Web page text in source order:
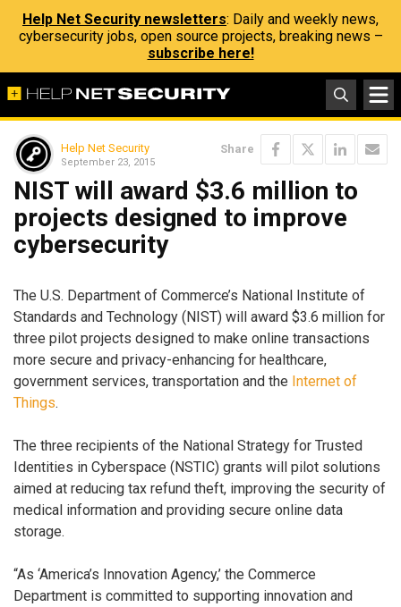
Help Net Security newsletters: Daily and weekly news,
cybersecurity jobs, open source projects, breaking news –
subscribe here!
Help Net Security
September 23, 2015
Share
NIST will award $3.6 million to
projects designed to improve
cybersecurity
The U.S. Department of Commerce’s National Institute of
Standards and Technology (NIST) will award $3.6 million for
three pilot projects designed to make online transactions
more secure and privacy-enhancing for healthcare,
government services, transportation and the Internet of
Things.
The three recipients of the National Strategy for Trusted
Identities in Cyberspace (NSTIC) grants will pilot solutions
aimed at reducing tax refund theft, improving the security of
medical information and providing secure online data
storage.
“As ‘America’s Innovation Agency,’ the Commerce
Department is committed to supporting innovation and